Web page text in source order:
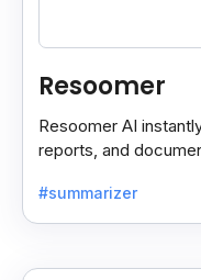
Resoomer
Resoomer AI
reports, and
most.
#summarizer